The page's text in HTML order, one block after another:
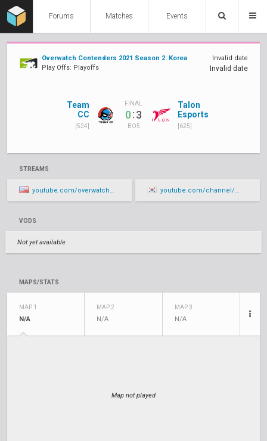
Forums Matches Events
Overwatch Contenders 2021 Season 2: Korea
Play Offs: Playoffs
Invalid date
Invalid date
Team
CC
[524]
FINAL
0:3
BO5
Talon
Esports
[625]
STREAMS
youtube.com/overwatchcontenders/live youtube.com/channel/UCbT1b1hSJ7oZqaguifalhXA/live
VODS
Not yet available
MAPS/STATS
MAP 1
N/A
MAP 2
N/A
MAP 3
N/A
Map not played